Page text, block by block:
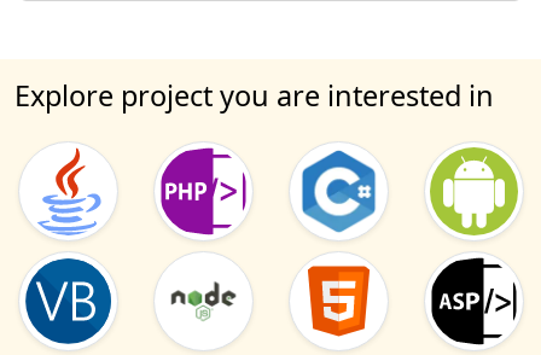
Explore project you are interested in